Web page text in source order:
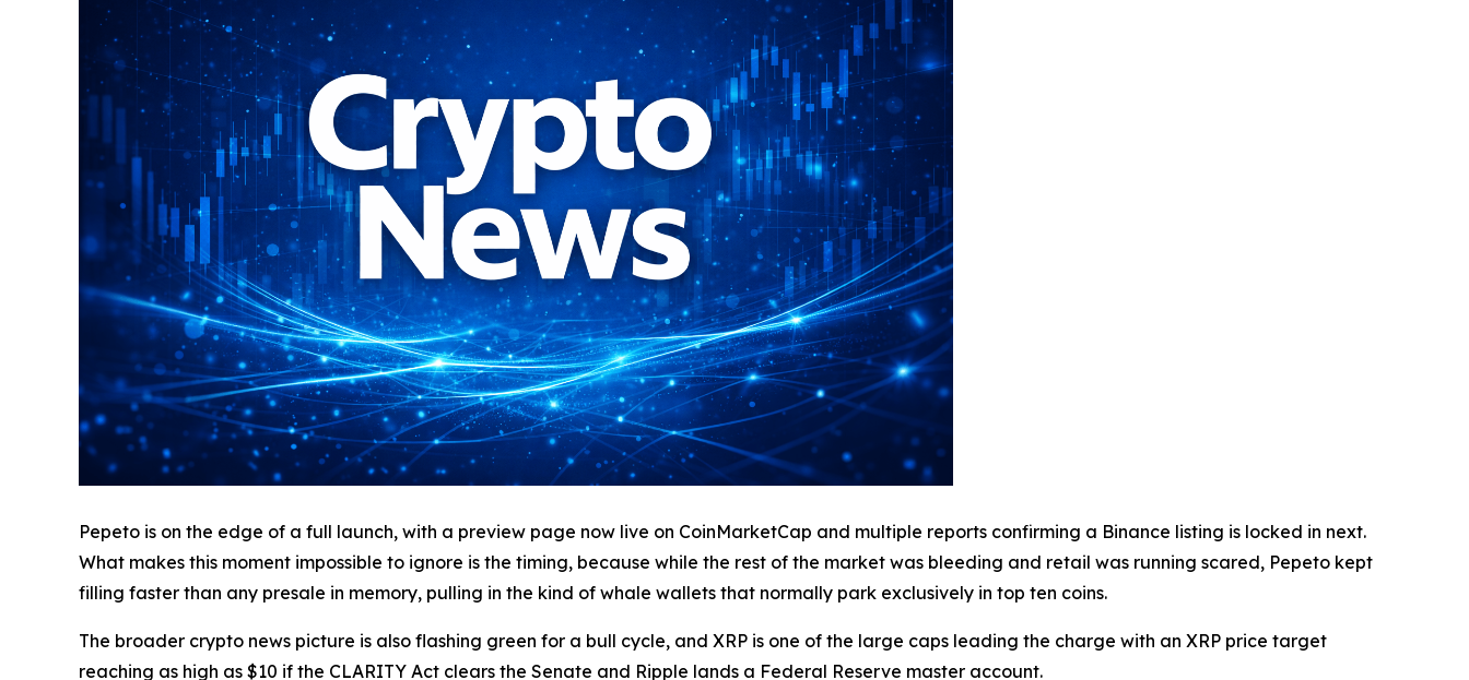
Pepeto is on the edge of a full launch, with a preview page now live on CoinMarketCap and multiple reports confirming a Binance listing is locked in next.
What makes this moment impossible to ignore is the timing, because while the rest of the market was bleeding and retail was running scared, Pepeto kept
filling faster than any presale in memory, pulling in the kind of whale wallets that normally park exclusively in top ten coins.
The broader crypto news picture is also flashing green for a bull cycle, and XRP is one of the large caps leading the charge with an XRP price target
reaching as high as $10 if the CLARITY Act clears the Senate and Ripple lands a Federal Reserve master account.